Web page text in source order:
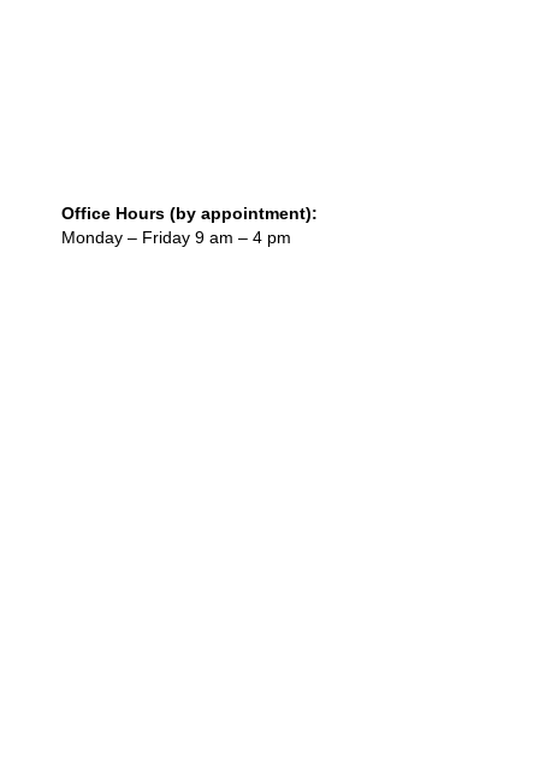
Office Hours (by appointment):
Monday – Friday 9 am – 4 pm